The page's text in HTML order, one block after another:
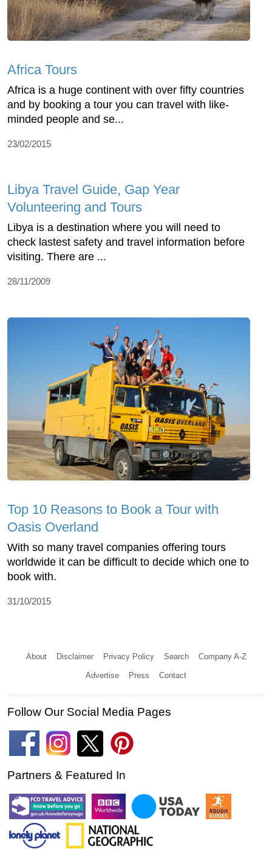
Africa Tours
Africa is a huge continent with over fifty countries
and by booking a tour you can travel with like-
minded people and se...
23/02/2015
Libya Travel Guide, Gap Year
Volunteering and Tours
Libya is a destination where you will need to
check lastest safety and travel information before
visiting. There are ...
28/11/2009
Top 10 Reasons to Book a Tour with
Oasis Overland
With so many travel companies offering tours
worldwide it can be difficult to decide which one to
book with.
31/10/2015
About Disclaimer Privacy Policy Search Company A-Z
Advertise Press Contact
Follow Our Social Media Pages
Partners & Featured In